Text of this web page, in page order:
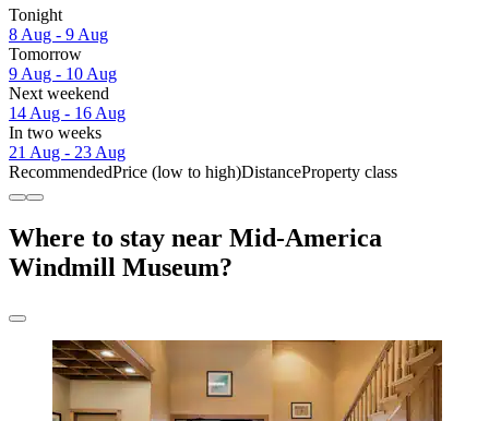
Tonight
8 Aug - 9 Aug
Tomorrow
9 Aug - 10 Aug
Next weekend
14 Aug - 16 Aug
In two weeks
21 Aug - 23 Aug
RecommendedPrice (low to high)DistanceProperty class
Where to stay near Mid-America
Windmill Museum?